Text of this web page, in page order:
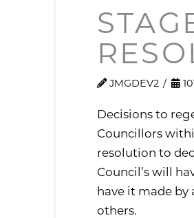
JMGDEV2
Decisions to
Councillors
resolution to
Council’s will
have it made by
others.